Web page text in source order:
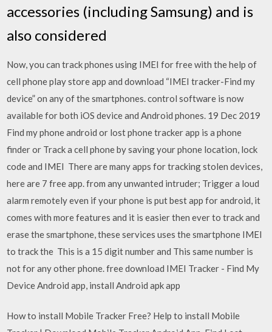
accessories (including Samsung) and is
also considered
Now, you can track phones using IMEI for free with the help of
cell phone play store app and download “IMEI tracker-Find my
device” on any of the smartphones. control software is now
available for both iOS device and Android phones. 19 Dec 2019
Find my phone android or lost phone tracker app is a phone
finder or Track a cell phone by saving your phone location, lock
code and IMEI There are many apps for tracking stolen devices,
here are 7 free app. from any unwanted intruder; Trigger a loud
alarm remotely even if your phone is put best app for android, it
comes with more features and it is easier then ever to track and
erase the smartphone, these services uses the smartphone IMEI
to track the This is a 15 digit number and This same number is
not for any other phone. free download IMEI Tracker - Find My
Device Android app, install Android apk app
How to install Mobile Tracker Free? Help to install Mobile